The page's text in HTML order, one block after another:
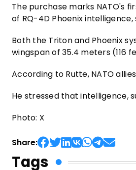
The purchase marks NATO's
of RQ-4D Phoenix
Both the Triton and Phoenix
wingspan of 35.4 meters (116
According to Rutte, NATO
He stressed that intelligence,
Photo: X
Share:
Tags